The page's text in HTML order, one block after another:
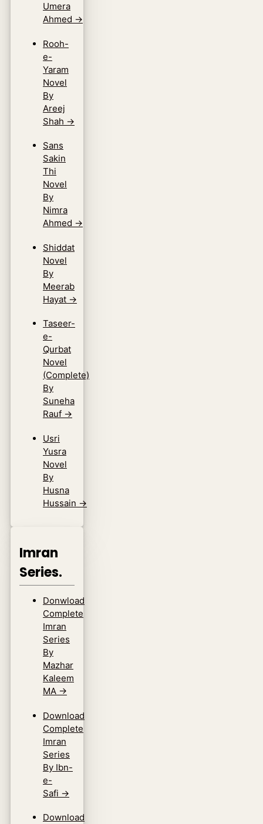
Umera
Ahmed →
Rooh-
e-
Yaram
Novel
By
Areej
Shah →
Sans
Sakin
Thi
Novel
By
Nimra
Ahmed →
Shiddat
Novel
By
Meerab
Hayat →
Taseer-
e-
Qurbat
Novel
(Complete)
By
Suneha
Rauf →
Usri
Yusra
Novel
By
Husna
Hussain →
Imran
Series.
Donwload
Complete
Imran
Series
By
Mazhar
Kaleem
MA →
Download
Complete
Imran
Series
By Ibn-
e-
Safi →
Download